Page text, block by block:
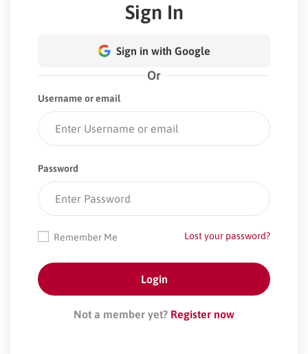
Sign In
Sign in with Google
Or
Username or email
Password
Lost your password?
Remember Me
Not a member yet? Register now